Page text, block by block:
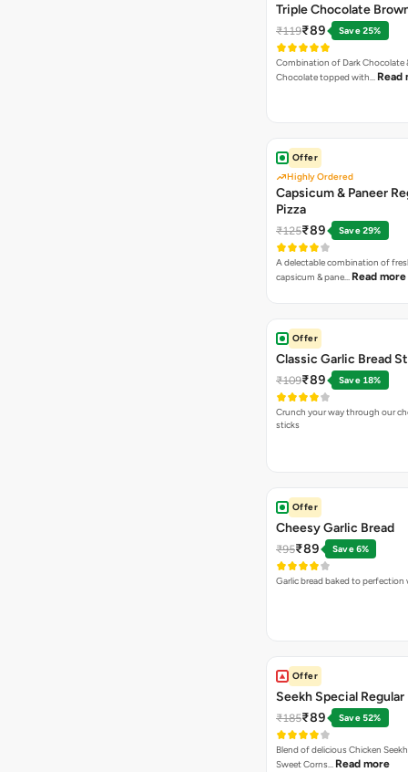
Triple Chocolate
₹119₹89 Save 25%
Combination of Dark Chocolate
Chocolate topped with… Read
Offer
Highly Ordered
Capsicum & Paneer
Pizza
₹125₹89 Save 29%
A delectable combination of
capsicum & pane… Read more
Offer
Classic Garlic Bread
₹109₹89 Save 18%
Crunch your way through our
sticks
Offer
Cheesy Garlic Bread
₹95₹89 Save 6%
Garlic bread baked to perfection
Offer
Seekh Special Regular
₹185₹89 Save 52%
Blend of delicious Chicken
Sweet Corns… Read more